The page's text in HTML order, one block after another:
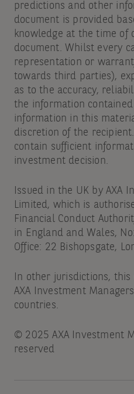
predictions and other
document is provided
knowledge at the time of
document. Whilst every
representation or
towards third parties),
as to the accuracy,
the information
information in this
discretion of the
contain sufficient
investment decision.
Issued in the UK by AXA
Limited, which is
Financial Conduct
in England and Wales,
Office: 22 Bishopsgate,
In other jurisdictions,
AXA Investment
countries.
© 2025 AXA Investment
reserved